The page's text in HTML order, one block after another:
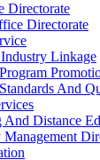
Directorate
Directorate
Linkage
And
And Distance